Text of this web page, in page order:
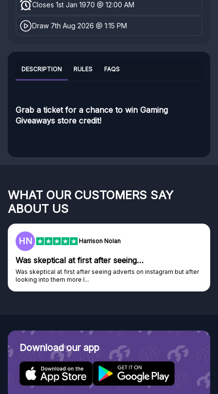
Closes 1st Jan 1970 @ 12:00 AM
Draw 7th Aug 2026 @ 1:15 PM
DESCRIPTION RULES FAQS
Grab a ticket for a chance to win Gaming
Giveaways store credit!
WHAT OUR CUSTOMERS SAY
ABOUT US
HN Harrison Nolan
Was skeptical at first after seeing…
Was skeptical at first after seeing adverts on instagram but after
looking into them more I...
Download our app